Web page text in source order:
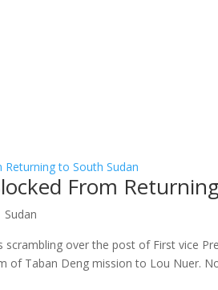
From
Sudan
over the post of First vice
of Taban Deng mission to Lou Nuer.